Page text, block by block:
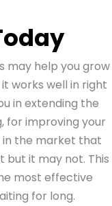
may help you grow
works well in right
in extending the
for improving your
in the market that
but it may not. This
most effective
for long.